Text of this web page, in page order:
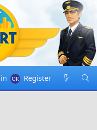
Register